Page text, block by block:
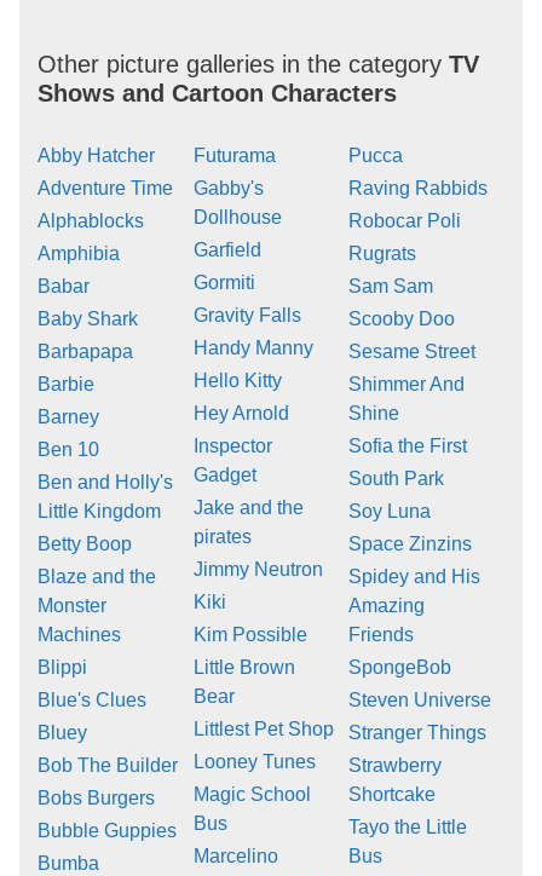
Other picture galleries in the category TV
Shows and Cartoon Characters
Abby Hatcher
Adventure Time
Alphablocks
Amphibia
Babar
Baby Shark
Barbapapa
Barbie
Barney
Ben 10
Ben and Holly's
Little Kingdom
Betty Boop
Blaze and the
Monster
Machines
Blippi
Blue's Clues
Bluey
Bob The Builder
Bobs Burgers
Bubble Guppies
Bumba
Futurama
Gabby's
Dollhouse
Garfield
Gormiti
Gravity Falls
Handy Manny
Hello Kitty
Hey Arnold
Inspector
Gadget
Jake and the
pirates
Jimmy Neutron
Kiki
Kim Possible
Little Brown
Bear
Littlest Pet Shop
Looney Tunes
Magic School
Bus
Marcelino
Pucca
Raving Rabbids
Robocar Poli
Rugrats
Sam Sam
Scooby Doo
Sesame Street
Shimmer And
Shine
Sofia the First
South Park
Soy Luna
Space Zinzins
Spidey and His
Amazing
Friends
SpongeBob
Steven Universe
Stranger Things
Strawberry
Shortcake
Tayo the Little
Bus